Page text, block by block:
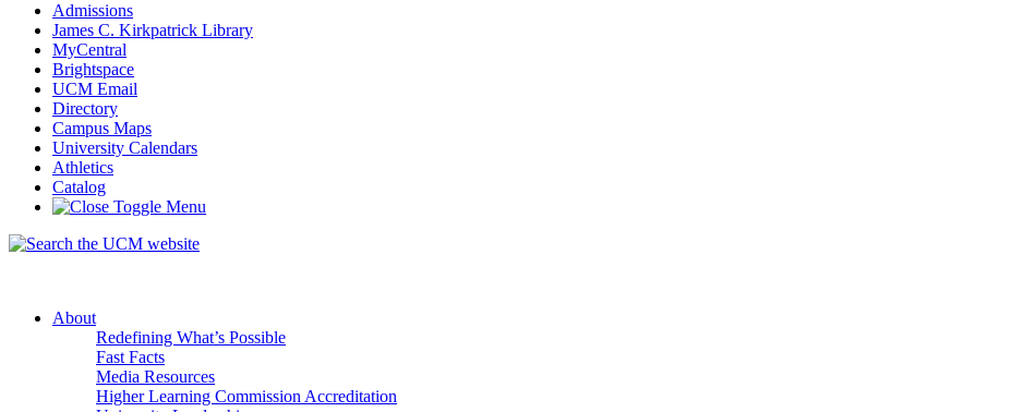
Admissions
James C. Kirkpatrick Library
MyCentral
Brightspace
UCM Email
Directory
Campus Maps
University Calendars
Athletics
Catalog
About
Redefining What’s Possible
Fast Facts
Media Resources
Higher Learning Commission Accreditation